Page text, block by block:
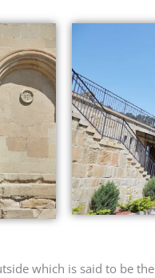
which is said to be the